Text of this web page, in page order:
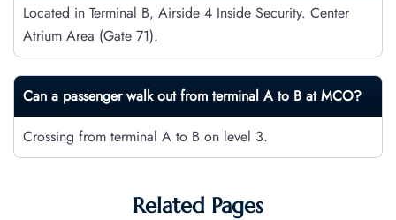
Located in Terminal B, Airside 4 Inside Security. Center
Atrium Area (Gate 71).
Can a passenger walk out from terminal A to B at MCO?
Crossing from terminal A to B on level 3.
Related Pages